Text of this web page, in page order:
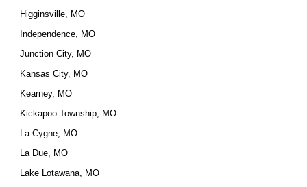
Higginsville, MO
Independence, MO
Junction City, MO
Kansas City, MO
Kearney, MO
Kickapoo Township, MO
La Cygne, MO
La Due, MO
Lake Lotawana, MO